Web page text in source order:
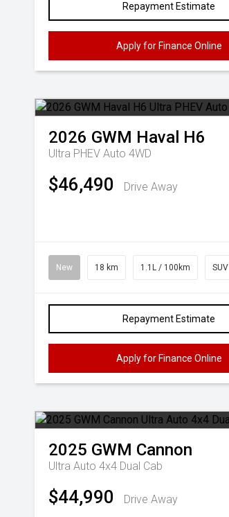
Repayment Estimate
Apply for Finance Online
2026 GWM Haval H6
Ultra PHEV Auto 4WD
$46,490 Drive Away
New 18 km 1.1L / 100km SUV
Repayment Estimate
Apply for Finance Online
2025 GWM Cannon
Ultra Auto 4x4 Dual Cab
$44,990 Drive Away